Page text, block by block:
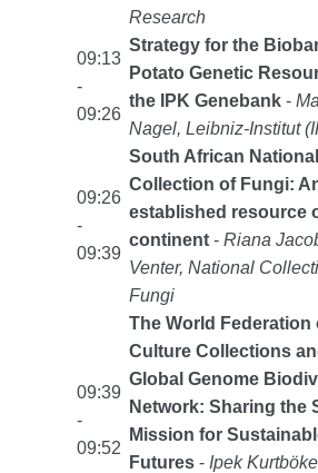
Research
09:13
-
09:26
Strategy for the
Potato Genetic
the IPK Genebank-
Nagel, Leibniz-Institut
09:26
-
09:39
South African National
Collection of Fungi:
established resource
continent- Riana
Venter, National
Fungi
09:39
-
09:52
The World Federation
Culture Collections
Global Genome
Network: Sharing the
Mission for
Futures- Ipek